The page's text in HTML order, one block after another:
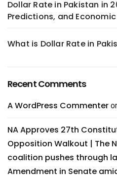
Dollar Rate in Pakistan in
Predictions, and
What is Dollar Rate in
Recent Comments
A WordPress Commenter
NA Approves 27th
Opposition Walkout | The
coalition pushes through
Amendment in Senate